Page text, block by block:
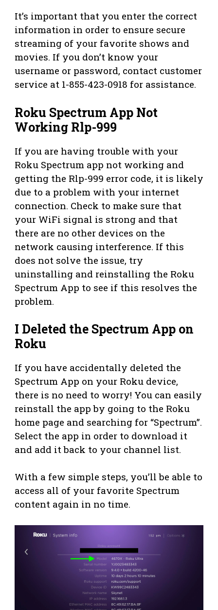
It’s important that you enter the correct
information in order to ensure secure
streaming of your favorite shows and
movies. If you don’t know your
username or password, contact customer
service at 1-855-423-0918 for assistance.
Roku Spectrum App Not
Working Rlp-999
If you are having trouble with your
Roku Spectrum app not working and
getting the Rlp-999 error code, it is likely
due to a problem with your internet
connection. Check to make sure that
your WiFi signal is strong and that
there are no other devices on the
network causing interference. If this
does not solve the issue, try
uninstalling and reinstalling the Roku
Spectrum App to see if this resolves the
problem.
I Deleted the Spectrum App on
Roku
If you have accidentally deleted the
Spectrum App on your Roku device,
there is no need to worry! You can easily
reinstall the app by going to the Roku
home page and searching for “Spectrum”.
Select the app in order to download it
and add it back to your channel list.
With a few simple steps, you’ll be able to
access all of your favorite Spectrum
content again in no time.